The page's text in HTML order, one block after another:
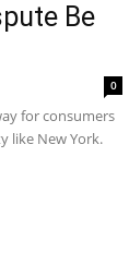
Be
0
for consumers
like New York.